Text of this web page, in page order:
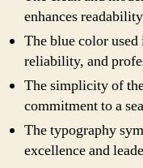
enhances
The blue color
reliability, and
The simplicity of
commitment to a
The typography
excellence and